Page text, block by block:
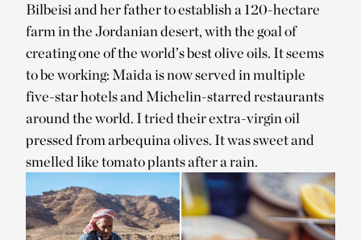
Bilbeisi and her father to establish a 120-hectare
farm in the Jordanian desert, with the goal of
creating one of the world’s best olive oils. It seems
to be working: Maida is now served in multiple
five-star hotels and Michelin-starred restaurants
around the world. I tried their extra-virgin oil
pressed from arbequina olives. It was sweet and
smelled like tomato plants after a rain.